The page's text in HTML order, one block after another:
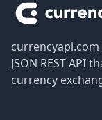
JSON REST API
currency